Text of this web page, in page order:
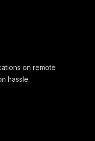
on remote
hassle.